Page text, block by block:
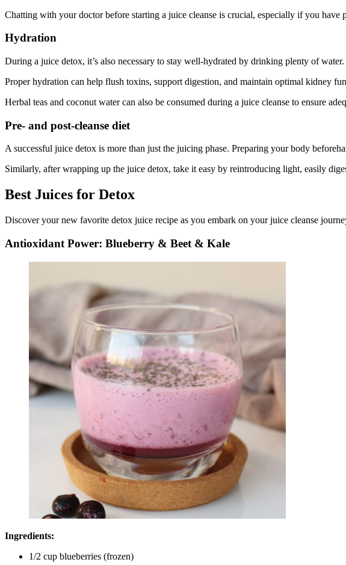
Chatting with your doctor before starting a juice cleanse is crucial, especially if you have
Hydration
During a juice detox, it’s also necessary to stay well-hydrated by drinking plenty of water.
Proper hydration can help flush toxins, support digestion, and maintain optimal kidney
Herbal teas and coconut water can also be consumed during a juice cleanse to ensure
Pre- and post-cleanse diet
A successful juice detox is more than just the juicing phase. Preparing your body
Similarly, after wrapping up the juice detox, take it easy by reintroducing light, easily
Best Juices for Detox
Discover your new favorite detox juice recipe as you embark on your juice cleanse
Antioxidant Power: Blueberry & Beet & Kale
Ingredients:
1/2 cup blueberries (frozen)